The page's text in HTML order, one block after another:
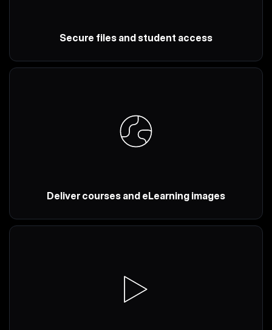
Secure files and student access
Deliver courses and eLearning images